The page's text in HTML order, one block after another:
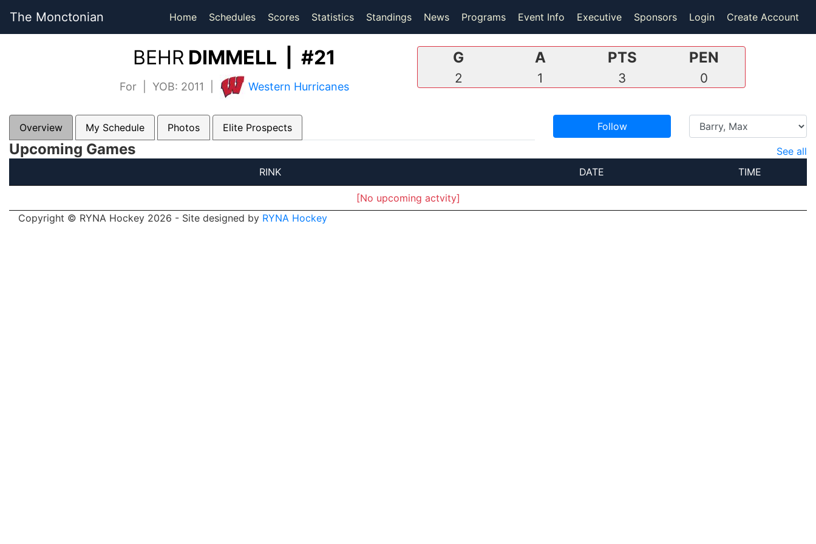
The Monctonian Home Schedules Scores(current)
Statistics(current)
Standings News Programs Event Info Executive Sponsors Login Create Account
BEHR DIMMELL | #21
For | YOB: 2011 | Western Hurricanes
G
2
A
1
PTS
3
PEN
0
Overview My Schedule Photos Elite Prospects Follow
Upcoming Games
See all
RINK
DATE TIME
[No upcoming actvity]
Copyright © RYNA Hockey 2026 - Site designed by RYNA Hockey